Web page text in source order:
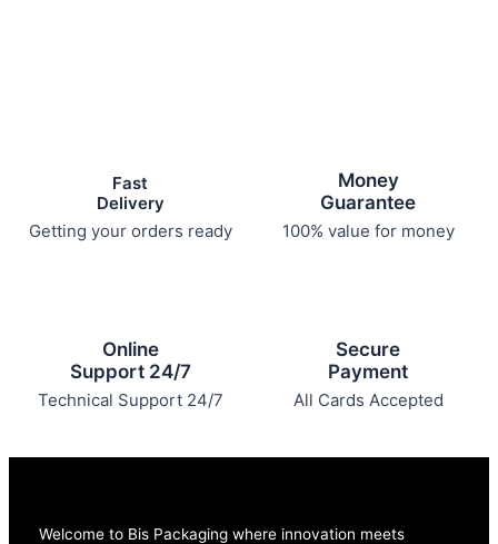
Fast
Delivery
Getting your orders ready
Money
Guarantee
100% value for money
Online
Support 24/7
Technical Support 24/7
Secure
Payment
All Cards Accepted
Welcome to Bis Packaging where innovation meets